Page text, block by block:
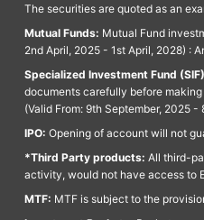
The securities are quoted as an
Mutual Funds: Mutual Fund
2nd April, 2025 - 1st April, 2028) :
Specialized Investment Fund
documents carefully before
(Valid From: 9th September, 2025 -
IPO: Opening of account will not
*Third Party products: All third-
activity, would not have access to
MTF: MTF is subject to the